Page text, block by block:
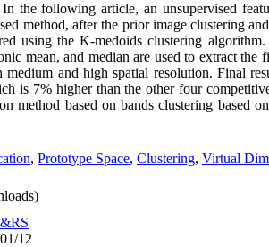
the following article, an unsupervised
method, after the prior image clustering
using the K-medoids clustering
mean, and median are used to extract
medium and high spatial resolution. Final
is 7% higher than the other four
method based on bands clustering based
, Prototype Space, Clustering, Virtual
12